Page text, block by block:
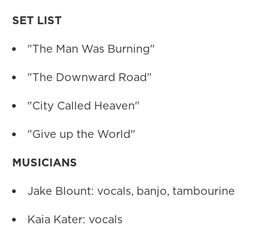
SET LIST
"The Man Was Burning"
"The Downward Road"
"City Called Heaven"
"Give up the World"
MUSICIANS
Jake Blount: vocals, banjo, tambourine
Kaia Kater: vocals